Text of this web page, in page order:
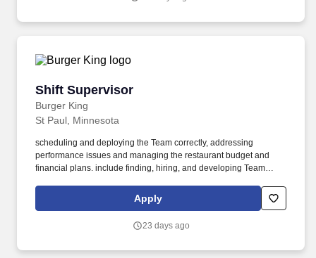
Shift Supervisor
Burger King
Shift Supervisor
St Paul, Minnesota
scheduling and deploying the Team correctly, addressing
performance issues and managing the restaurant budget and
financial plans. include finding, hiring, and developing Team
Apply
23 days ago